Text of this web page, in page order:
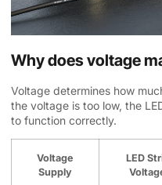
Why does voltage
Voltage determines how
the voltage is too low, the
to function correctly.
Voltage
Supply
LED